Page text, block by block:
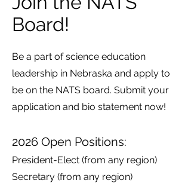
Board!
Be a part of science education
leadership in Nebraska and apply to
be on the NATS board. Submit your
application and bio statement now!
2026 Open Positions:
President-Elect (from any region)
Secretary (from any region)